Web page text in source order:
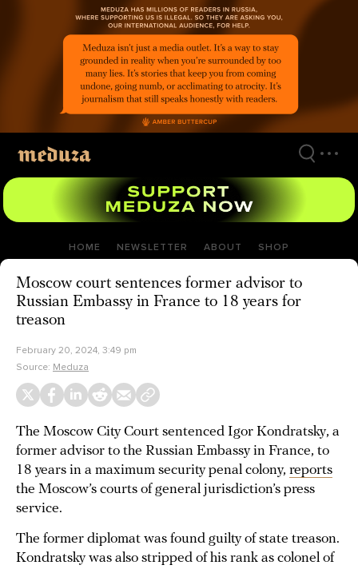
HOME NEWSLETTER ABOUT SHOP
Moscow court sentences former advisor to
Russian Embassy in France to 18 years for
treason
February 20, 2024, 3:49 pm
Source: Meduza
The Moscow City Court sentenced Igor Kondratsky, a
former advisor to the Russian Embassy in France, to
18 years in a maximum security penal colony, reports
the Moscow’s courts of general jurisdiction’s press
service.
The former diplomat was found guilty of state treason.
Kondratsky was also stripped of his rank as colonel of